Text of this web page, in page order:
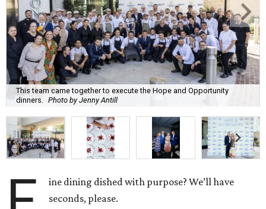
This team came together to execute the Hope and Opportunity
dinners. Photo by Jenny Antill
ine dining dished with purpose? We’ll have
seconds, please.